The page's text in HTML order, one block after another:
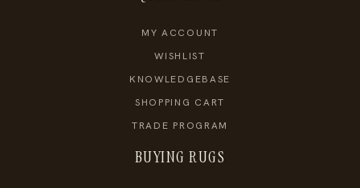
MY ACCOUNT
WISHLIST
KNOWLEDGEBASE
SHOPPING CART
TRADE PROGRAM
BUYING RUGS